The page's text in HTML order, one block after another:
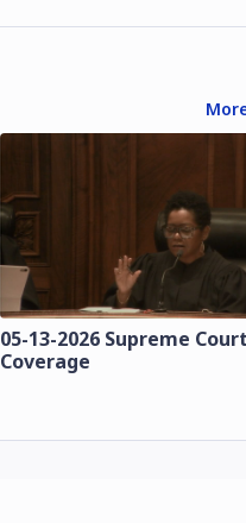
05-13-2026 Supreme Court
Coverage